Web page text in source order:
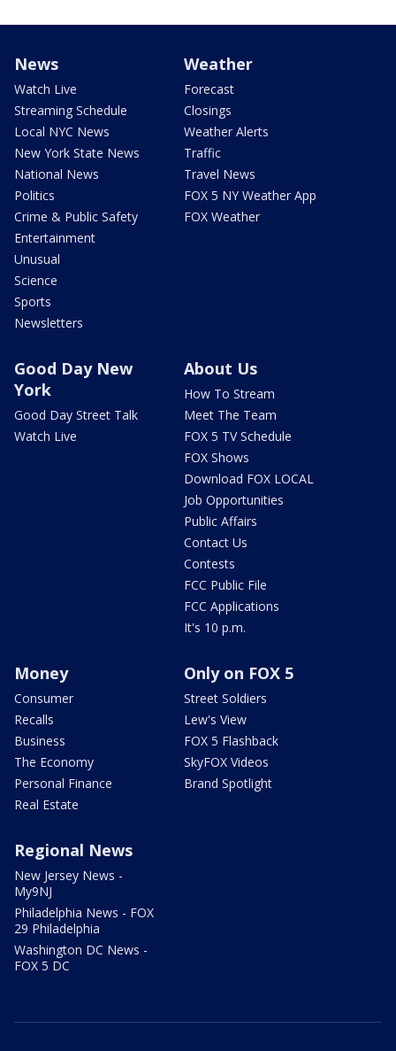
News
Watch Live
Streaming Schedule
Local NYC News
New York State News
National News
Politics
Crime & Public Safety
Entertainment
Unusual
Science
Sports
Newsletters
Weather
Forecast
Closings
Weather Alerts
Traffic
Travel News
FOX 5 NY Weather App
FOX Weather
Good Day New
York
Good Day Street Talk
Watch Live
About Us
How To Stream
Meet The Team
FOX 5 TV Schedule
FOX Shows
Download FOX LOCAL
Job Opportunities
Public Affairs
Contact Us
Contests
FCC Public File
FCC Applications
It's 10 p.m.
Money
Consumer
Recalls
Business
The Economy
Personal Finance
Real Estate
Only on FOX 5
Street Soldiers
Lew's View
FOX 5 Flashback
SkyFOX Videos
Brand Spotlight
Regional News
New Jersey News -
My9NJ
Philadelphia News - FOX
29 Philadelphia
Washington DC News -
FOX 5 DC